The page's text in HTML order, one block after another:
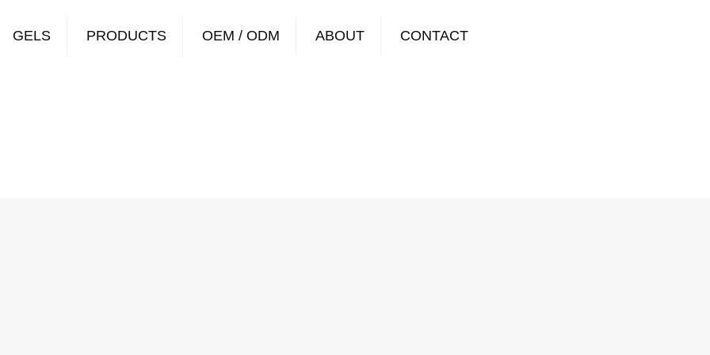
GELS PRODUCTS OEM / ODM ABOUT CONTACT